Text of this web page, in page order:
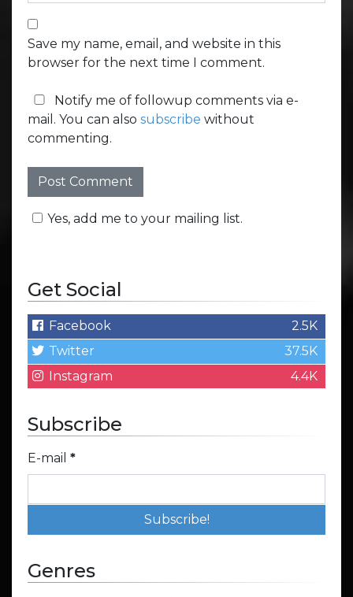
Save my name, email, and website in this
browser for the next time I comment.
Notify me of followup comments via e-
mail. You can also subscribe without
commenting.
Yes, add me to your mailing list.
Get Social
Facebook
2.5K
Twitter
37.5K
Instagram
4.4K
Subscribe
E-mail *
Genres